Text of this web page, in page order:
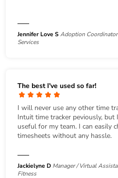
Jennifer Love SAdoption
Services
The best I've used so far!
I will never use any other time
Intuit time tracker peviously, but
useful for my team. I can easily
timesheets without any hassle.
Jackielyne D Manager / Virtual
Fitness